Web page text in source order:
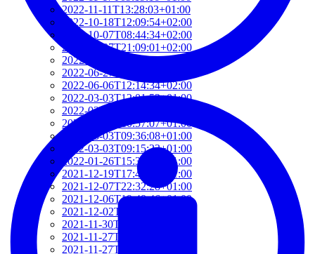
2022-11-11T13:28:03+01:00
2022-10-18T12:09:54+02:00
2022-10-07T08:44:34+02:00
2022-09-07T21:09:01+02:00
2022-06-28T10:34:05+02:00
2022-06-27T17:01:36+02:00
2022-06-06T12:14:34+02:00
2022-03-03T12:01:52+01:00
2022-03-03T11:35:31+01:00
2022-03-03T10:57:07+01:00
2022-03-03T09:36:08+01:00
2022-03-03T09:15:23+01:00
2022-01-26T15:37:34+01:00
2021-12-19T17:41:50+01:00
2021-12-07T22:32:28+01:00
2021-12-06T19:48:46+01:00
2021-12-02T09:58:48+01:00
2021-11-30T10:55:15+01:00
2021-11-27T21:01:21+01:00
2021-11-27T18:36:18+01:00